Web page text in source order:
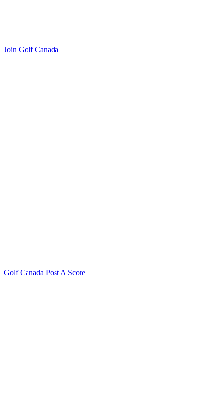
Join Golf Canada
Golf Canada Post A Score